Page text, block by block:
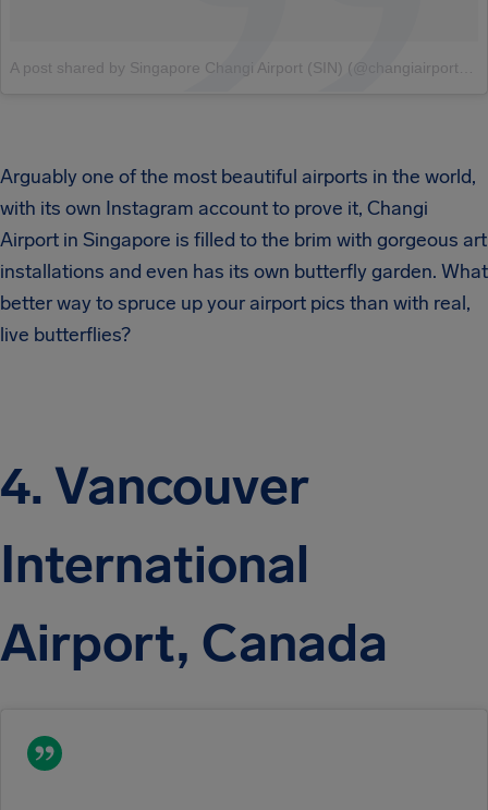
Arguably one of the most beautiful airports in the world,
with its own Instagram account to prove it, Changi
Airport in Singapore is filled to the brim with gorgeous art
installations and even has its own butterfly garden. What
better way to spruce up your airport pics than with real,
live butterflies?
4. Vancouver
International
Airport, Canada